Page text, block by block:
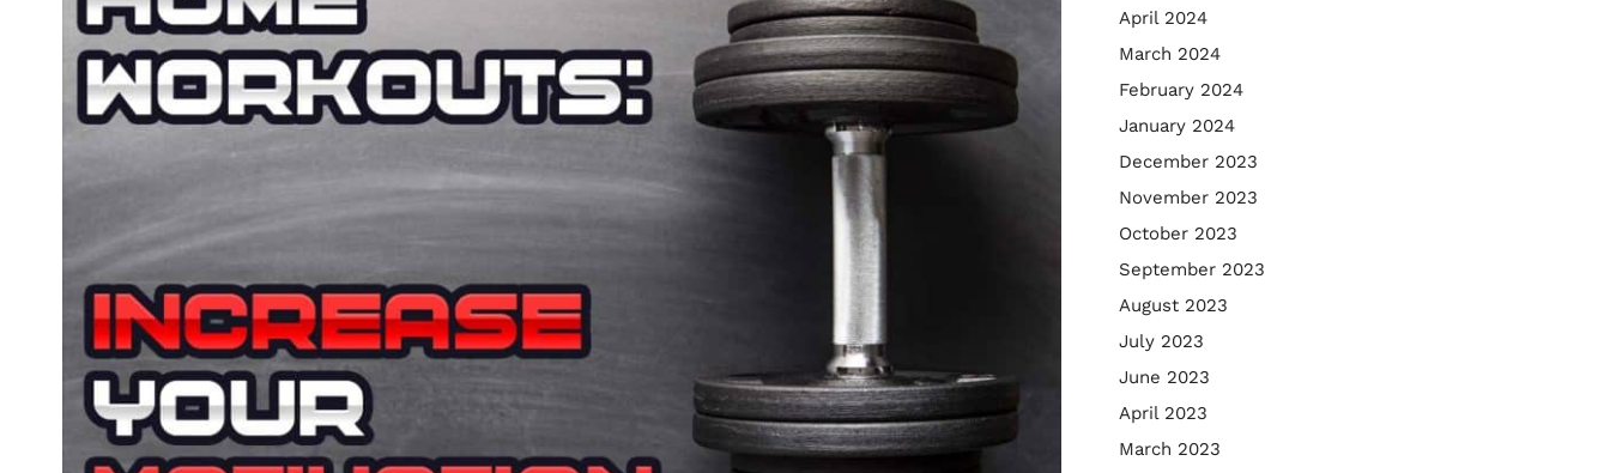
April 2024
March 2024
February 2024
January 2024
December 2023
November 2023
October 2023
September 2023
August 2023
July 2023
June 2023
April 2023
March 2023